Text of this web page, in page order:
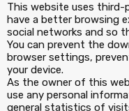
This website uses
have a better browsing
social networks and so
You can prevent the
browser settings,
your device.
As the owner of this
use any personal
general statistics of